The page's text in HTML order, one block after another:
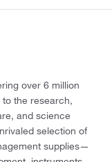
over 6 million
the research,
and science
selection of
supplies—